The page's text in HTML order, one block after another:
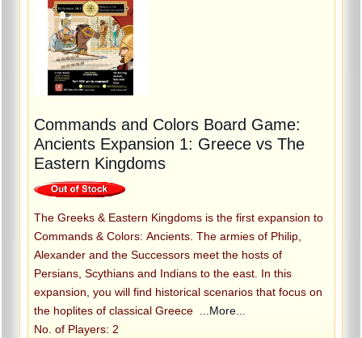
Commands and Colors Board Game:
Ancients Expansion 1: Greece vs The
Eastern Kingdoms
The Greeks & Eastern Kingdoms is the first expansion to
Commands & Colors: Ancients. The armies of Philip,
Alexander and the Successors meet the hosts of
Persians, Scythians and Indians to the east. In this
expansion, you will find historical scenarios that focus on
the hoplites of classical Greece
...More...
No. of Players: 2